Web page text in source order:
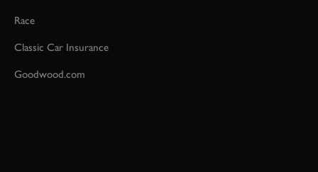
Race
Classic Car Insurance
Goodwood.com